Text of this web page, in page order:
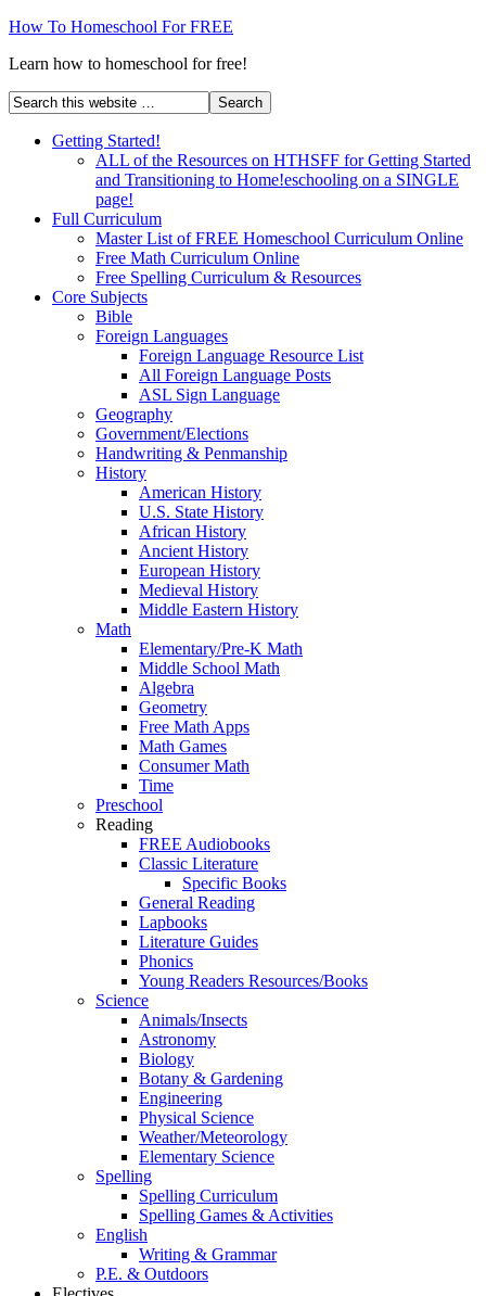
How To Homeschool For FREE
Learn how to homeschool for free!
Getting Started!
ALL of the Resources on HTHSFF for Getting Started
and Transitioning to Home!eschooling on a SINGLE
page!
Full Curriculum
Master List of FREE Homeschool Curriculum Online
Free Math Curriculum Online
Free Spelling Curriculum & Resources
Core Subjects
Bible
Foreign Languages
Foreign Language Resource List
All Foreign Language Posts
ASL Sign Language
Geography
Government/Elections
Handwriting & Penmanship
History
American History
U.S. State History
African History
Ancient History
European History
Medieval History
Middle Eastern History
Math
Elementary/Pre-K Math
Middle School Math
Algebra
Geometry
Free Math Apps
Math Games
Consumer Math
Time
Preschool
Reading
FREE Audiobooks
Classic Literature
Specific Books
General Reading
Lapbooks
Literature Guides
Phonics
Young Readers Resources/Books
Science
Animals/Insects
Astronomy
Biology
Botany & Gardening
Engineering
Physical Science
Weather/Meteorology
Elementary Science
Spelling
Spelling Curriculum
Spelling Games & Activities
English
Writing & Grammar
P.E. & Outdoors